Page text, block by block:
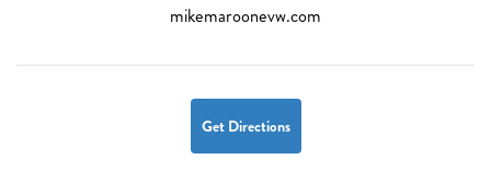
mikemaroonevw.com
Get Directions